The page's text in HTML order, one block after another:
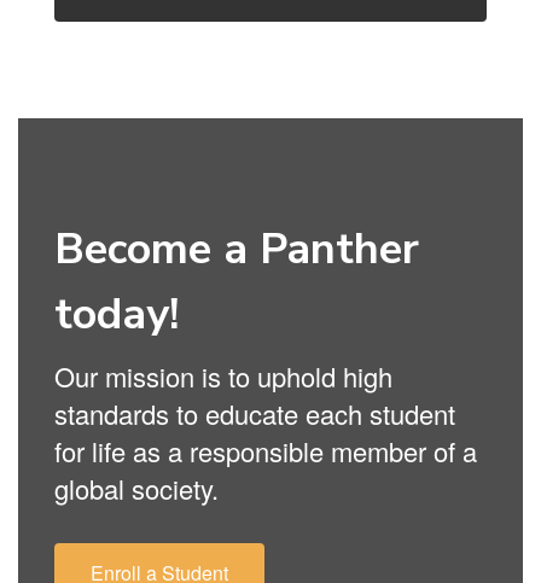
Become a Panther
today!
Our mission is to uphold high
standards to educate each student
for life as a responsible member of a
global society.
Enroll a Student